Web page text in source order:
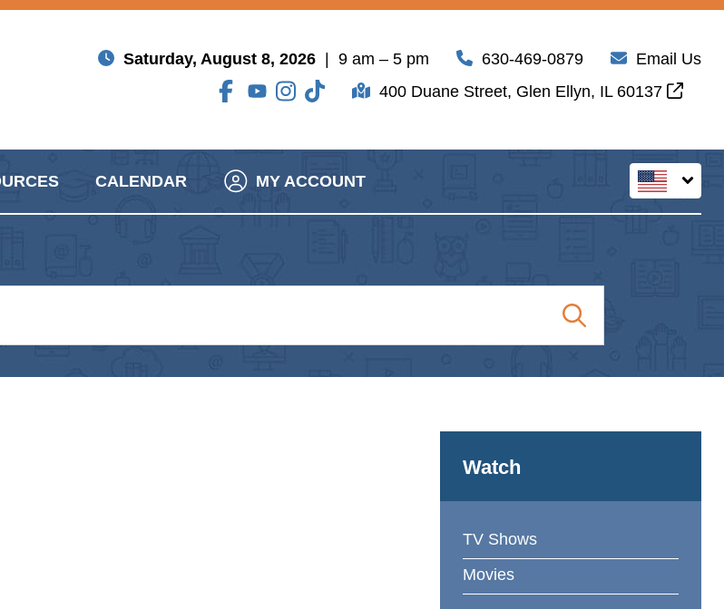
Saturday, August 8, 2026 | 9 am – 5 pm 630-469-0879
Email Us
400 Duane Street, Glen Ellyn, IL 60137
CALENDAR MY ACCOUNT
Watch
TV Shows
Movies